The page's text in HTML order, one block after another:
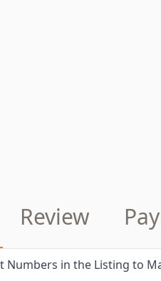
Review
Numbers in the Listing to